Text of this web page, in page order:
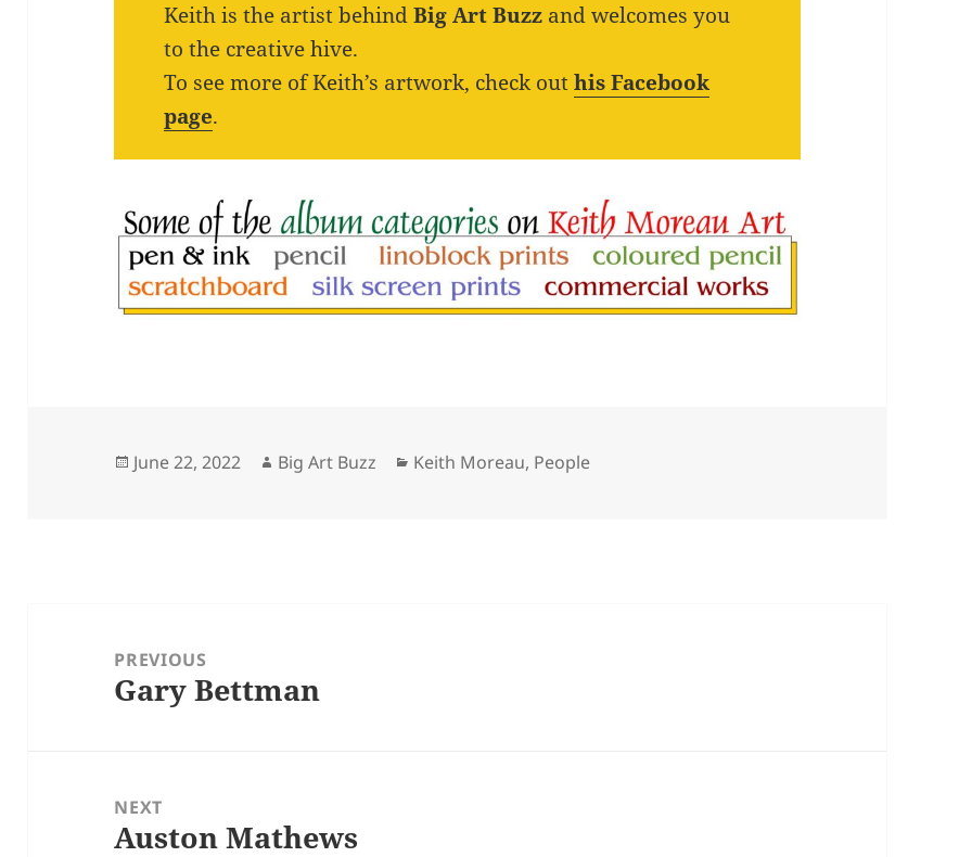
Keith is the artist behindBig Art Buzzand welcomes you
to the creative hive.
To see more of Keith’s artwork, check outhis Facebook
page.
Posted
June 22, 2022 Author
Big Art Buzz Categories
Keith Moreau, People
navigationPREVIOUS
Previous
Gary Bettman
NEXT
Next
Auston Mathews